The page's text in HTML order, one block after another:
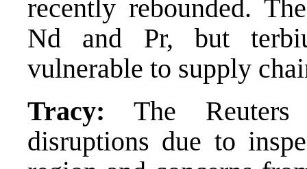
recently rebounded.
Nd and Pr, but
vulnerable to supply
Tracy: The Reuters
disruptions due to